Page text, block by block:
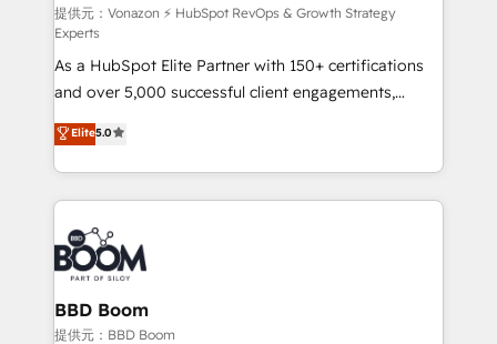
—faster. Through expert training, unmatched
responsiveness, and ongoing support, we equip
your team to adopt new systems with confidence
and achieve a unified, data-driven approach to
customer engagement.
提供元：Vonazon ⚡ HubSpot RevOps & Growth Strategy
Experts
As a HubSpot Elite Partner with 150+ certifications
and over 5,000 successful client engagements,
Vonazon turns marketing complexity into
measurable, scalable growth. From onboarding to
enterprise-grade campaigns, our in-house team
builds scalable strategies that drive long-term
revenue. ⚙️ HubSpot Integration & Optimization •
Seamless CRM, CMS, and automation setup •
Complex platform migrations and data cleanups •
Custom APIs and third-party integrations 📈 End-to-
End Revenue Acceleration • Lifecycle marketing and
Elite5.0
BBD Boom
提供元：BBD Boom